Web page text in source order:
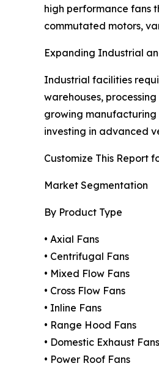
high performance fans
commutated motors,
Expanding Industrial
Industrial facilities
warehouses,
growing manufacturing
investing in advanced
Customize This Report
Market Segmentation
By Product Type
• Axial Fans
• Centrifugal Fans
• Mixed Flow Fans
• Cross Flow Fans
• Inline Fans
• Range Hood Fans
• Domestic Exhaust Fans
• Power Roof Fans